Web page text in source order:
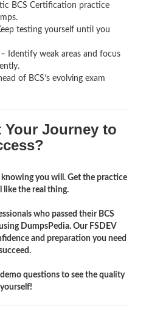
BCS Certification practice
testing yourself until you
Identify weak areas and focus
of BCS’s evolving exam
Your Journey to
you will. Get the practice
like the real thing.
who passed their BCS
DumpsPedia. Our FSDEV
and preparation you need
questions to see the quality